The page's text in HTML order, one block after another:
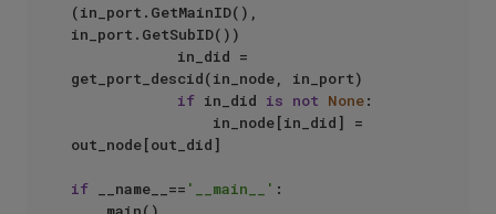
(in_port.GetMainID(),
in_port.GetSubID())
get_port_descid(in_node, in_port)
if in_did is not None:
out_node[out_did]
if __name__== '__main__' :